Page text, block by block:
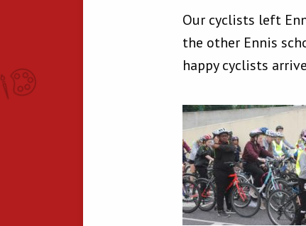
Our cyclists left
the other Ennis
happy cyclists